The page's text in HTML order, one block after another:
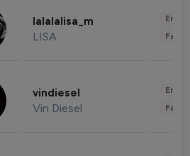
lalalalisa_m
LISA
vindiesel
Vin Diesel